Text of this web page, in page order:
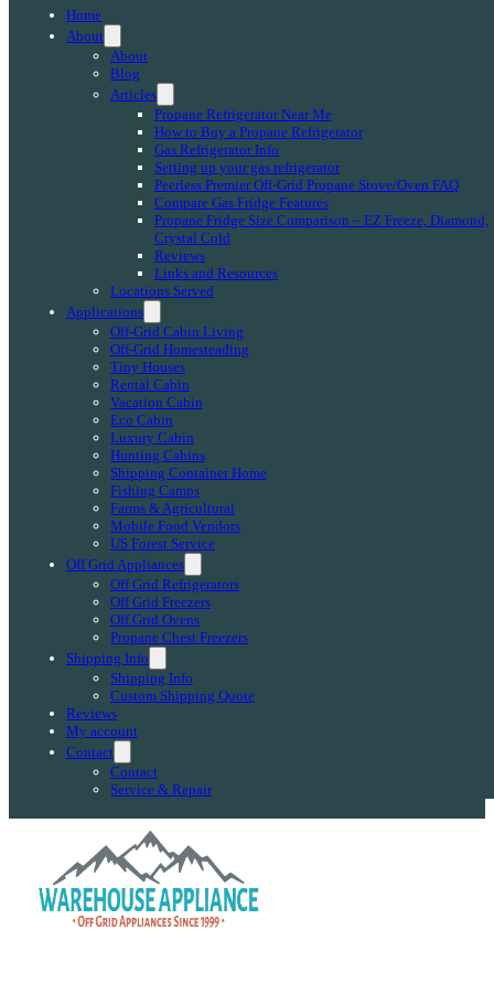
Home
About
About
Blog
Articles
Propane Refrigerator Near Me
How to Buy a Propane Refrigerator
Gas Refrigerator Info
Setting up your gas refrigerator
Peerless Premier Off-Grid Propane Stove/Oven FAQ
Compare Gas Fridge Features
Propane Fridge Size Comparison – EZ Freeze, Diamond,
Crystal Cold
Reviews
Links and Resources
Locations Served
Applications
Off-Grid Cabin Living
Off-Grid Homesteading
Tiny Houses
Rental Cabin
Vacation Cabin
Eco Cabin
Luxury Cabin
Hunting Cabins
Shipping Container Home
Fishing Camps
Farms & Agricultural
Mobile Food Vendors
US Forest Service
Off Grid Appliances
Off Grid Refrigerators
Off Grid Freezers
Off Grid Ovens
Propane Chest Freezers
Shipping Info
Shipping Info
Custom Shipping Quote
Reviews
My account
Contact
Contact
Service & Repair